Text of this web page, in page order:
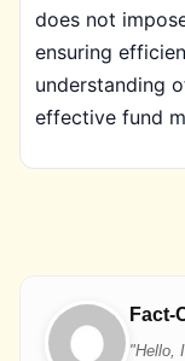
does not
ensuring
understanding
effective fund
Fact-
"Hello,